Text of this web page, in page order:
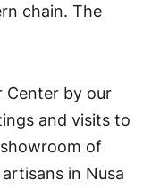
chain. The
Center by our
and visits to
showroom of
in Nusa